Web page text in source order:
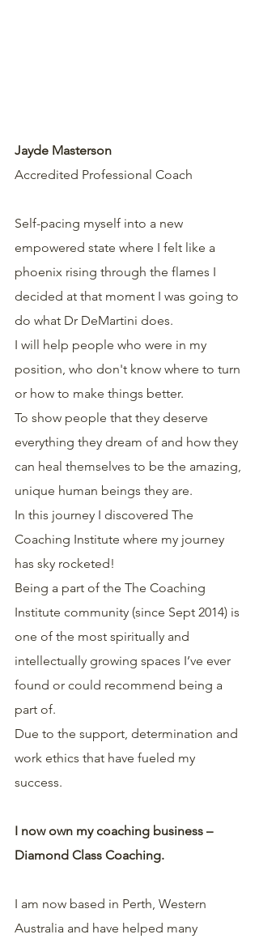
Jayde Masterson
Accredited Professional Coach
Self-pacing myself into a new
empowered state where I felt like a
phoenix rising through the flames I
decided at that moment I was going to
do what Dr DeMartini does.
I will help people who were in my
position, who don't know where to turn
or how to make things better.
To show people that they deserve
everything they dream of and how they
can heal themselves to be the amazing,
unique human beings they are.
In this journey I discovered The
Coaching Institute where my journey
has sky rocketed!
Being a part of the The Coaching
Institute community (since Sept 2014) is
one of the most spiritually and
intellectually growing spaces I’ve ever
found or could recommend being a
part of.
Due to the support, determination and
work ethics that have fueled my
success.
I now own my coaching business –
Diamond Class Coaching.
I am now based in Perth, Western
Australia and have helped many